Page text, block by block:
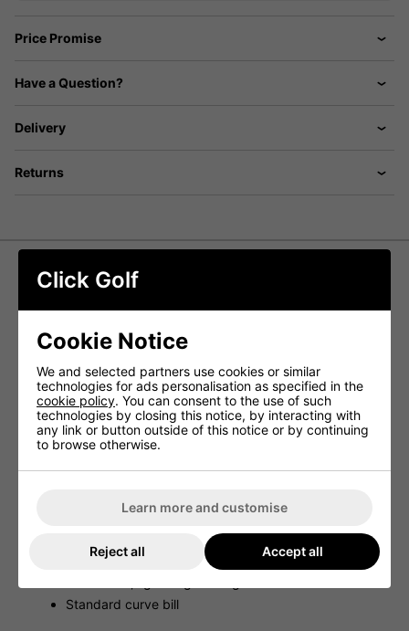
Price Promise
Have a Question?
Delivery
Returns
Combining breathable performance materials, a durable
mesh back, and a design influenced by the tour, the
Titleist Tour Performance Mesh Hat delivers a perfect
balance of style and functionality.
Features
Structured front panel
Performance material with firm mesh back
Titleist proprietary snapback
Standard curve bill
Click Golf
Cookie Notice
We and selected partners use cookies or similar
technologies for ads personalisation as specified in the
cookie policy. You can consent to the use of such
technologies by closing this notice, by interacting with
any link or button outside of this notice or by continuing
to browse otherwise.
Learn more and customise
Reject all Accept all